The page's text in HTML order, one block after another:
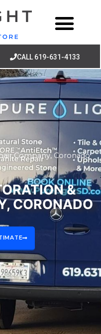
CALL 619-631-4133
Company, Coronado
&
CORONADO